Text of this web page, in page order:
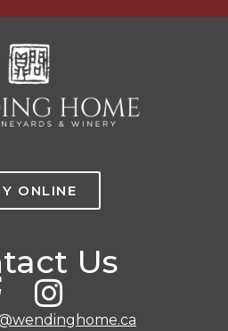
ONLINE
Us